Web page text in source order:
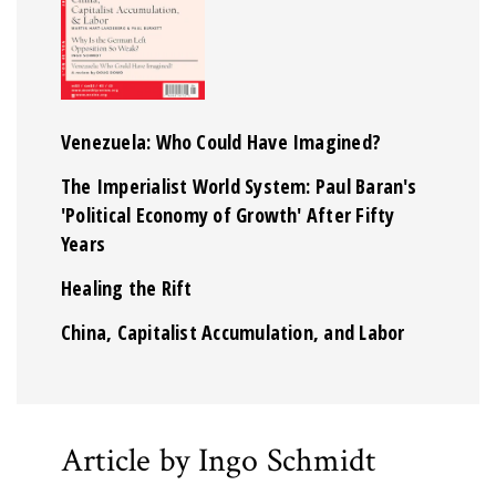
Venezuela: Who Could Have Imagined?
The Imperialist World System: Paul Baran's
'Political Economy of Growth' After Fifty
Years
Healing the Rift
China, Capitalist Accumulation, and Labor
Article by Ingo Schmidt